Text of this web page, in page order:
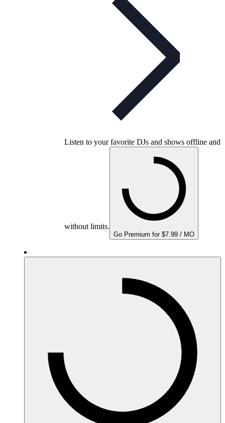
Listen to your favorite DJs and shows offline and
without limits.
Go Premium for $7.99 / MO